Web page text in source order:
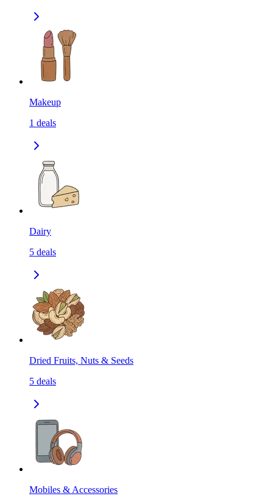
Makeup
1 deals
Dairy
5 deals
Dried Fruits, Nuts & Seeds
5 deals
Mobiles & Accessories